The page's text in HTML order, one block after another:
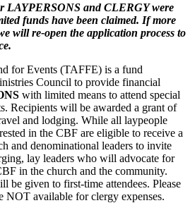
LAYPERSONS and CLERGY were
funds have been claimed. If more
will re-open the application process to
for Events (TAFFE) is a fund
Council to provide financial
with limited means to attend special
Recipients will be awarded a grant of
and lodging. While all laypeople
in the CBF are eligible to receive a
and denominational leaders to invite
lay leaders who will advocate for
in the church and the community.
be given to first-time attendees. Please
NOT available for clergy expenses.